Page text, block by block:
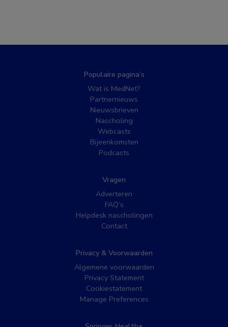
Populaire pagina’s
Wat is MedNet?
Partnernieuws
Nieuwsbrieven
Nascholing
Webcasts
Bijeenkomsten
Podcasts
Vragen
Adverteren
FAQ’s
Helpdesk nascholingen
Contact
Privacy & Voorwaarden
Algemene voorwaarden
Privacy Statement
Cookiestatement
Manage Preferences